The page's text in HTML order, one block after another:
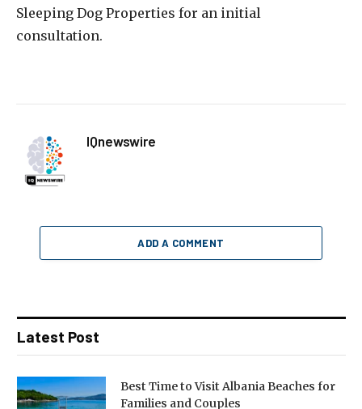
Sleeping Dog Properties for an initial
consultation.
IQnewswire
ADD A COMMENT
Latest Post
Best Time to Visit Albania Beaches for
Families and Couples